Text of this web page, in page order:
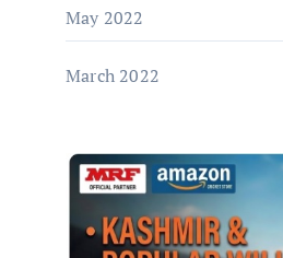
May 2022
March 2022